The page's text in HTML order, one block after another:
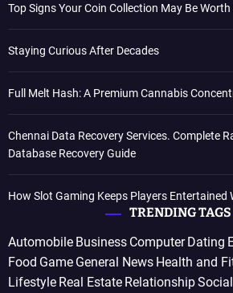
Top Signs Your Coin Collection May Be
Staying Curious After Decades
Full Melt Hash: A Premium Cannabis
Chennai Data Recovery Services. Complete
Database Recovery Guide
How Slot Gaming Keeps Players Entertained
TRENDING TAGS
Automobile Business Computer Dating
Food Game General News Health and
Lifestyle Real Estate Relationship